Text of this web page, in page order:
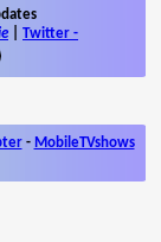
Twitter -
- MobileTVshows